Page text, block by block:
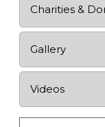
Charities &
Gallery
Videos